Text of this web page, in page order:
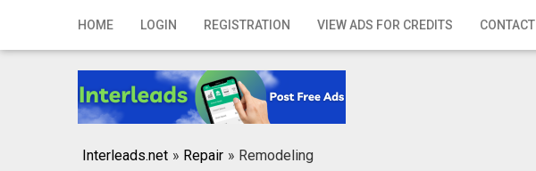
HOME LOGIN REGISTRATION VIEW ADS FOR CREDITS CONTACT
Home
Registration
Interleads.net » Repair » Remodeling